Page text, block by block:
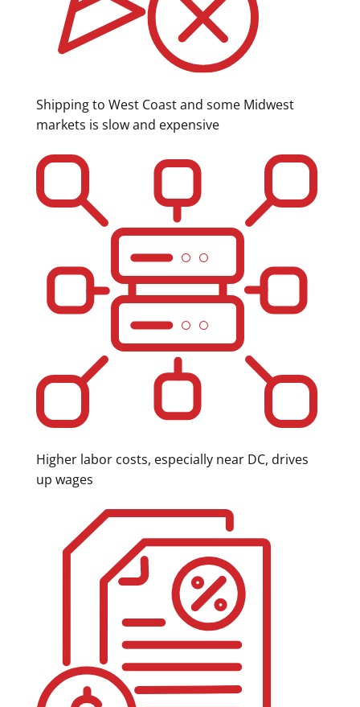
Shipping to West Coast and some Midwest
markets is slow and expensive
Higher labor costs, especially near DC, drives
up wages